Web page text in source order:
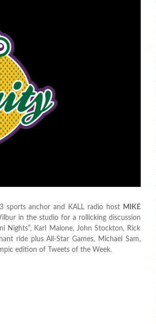
sports anchor and KALL radio host MIKE
in the studio for a rollicking discussion
Nights”, Karl Malone, John Stockton, Rick
ride plus All-Star Games, Michael Sam,
edition of Tweets of the Week.